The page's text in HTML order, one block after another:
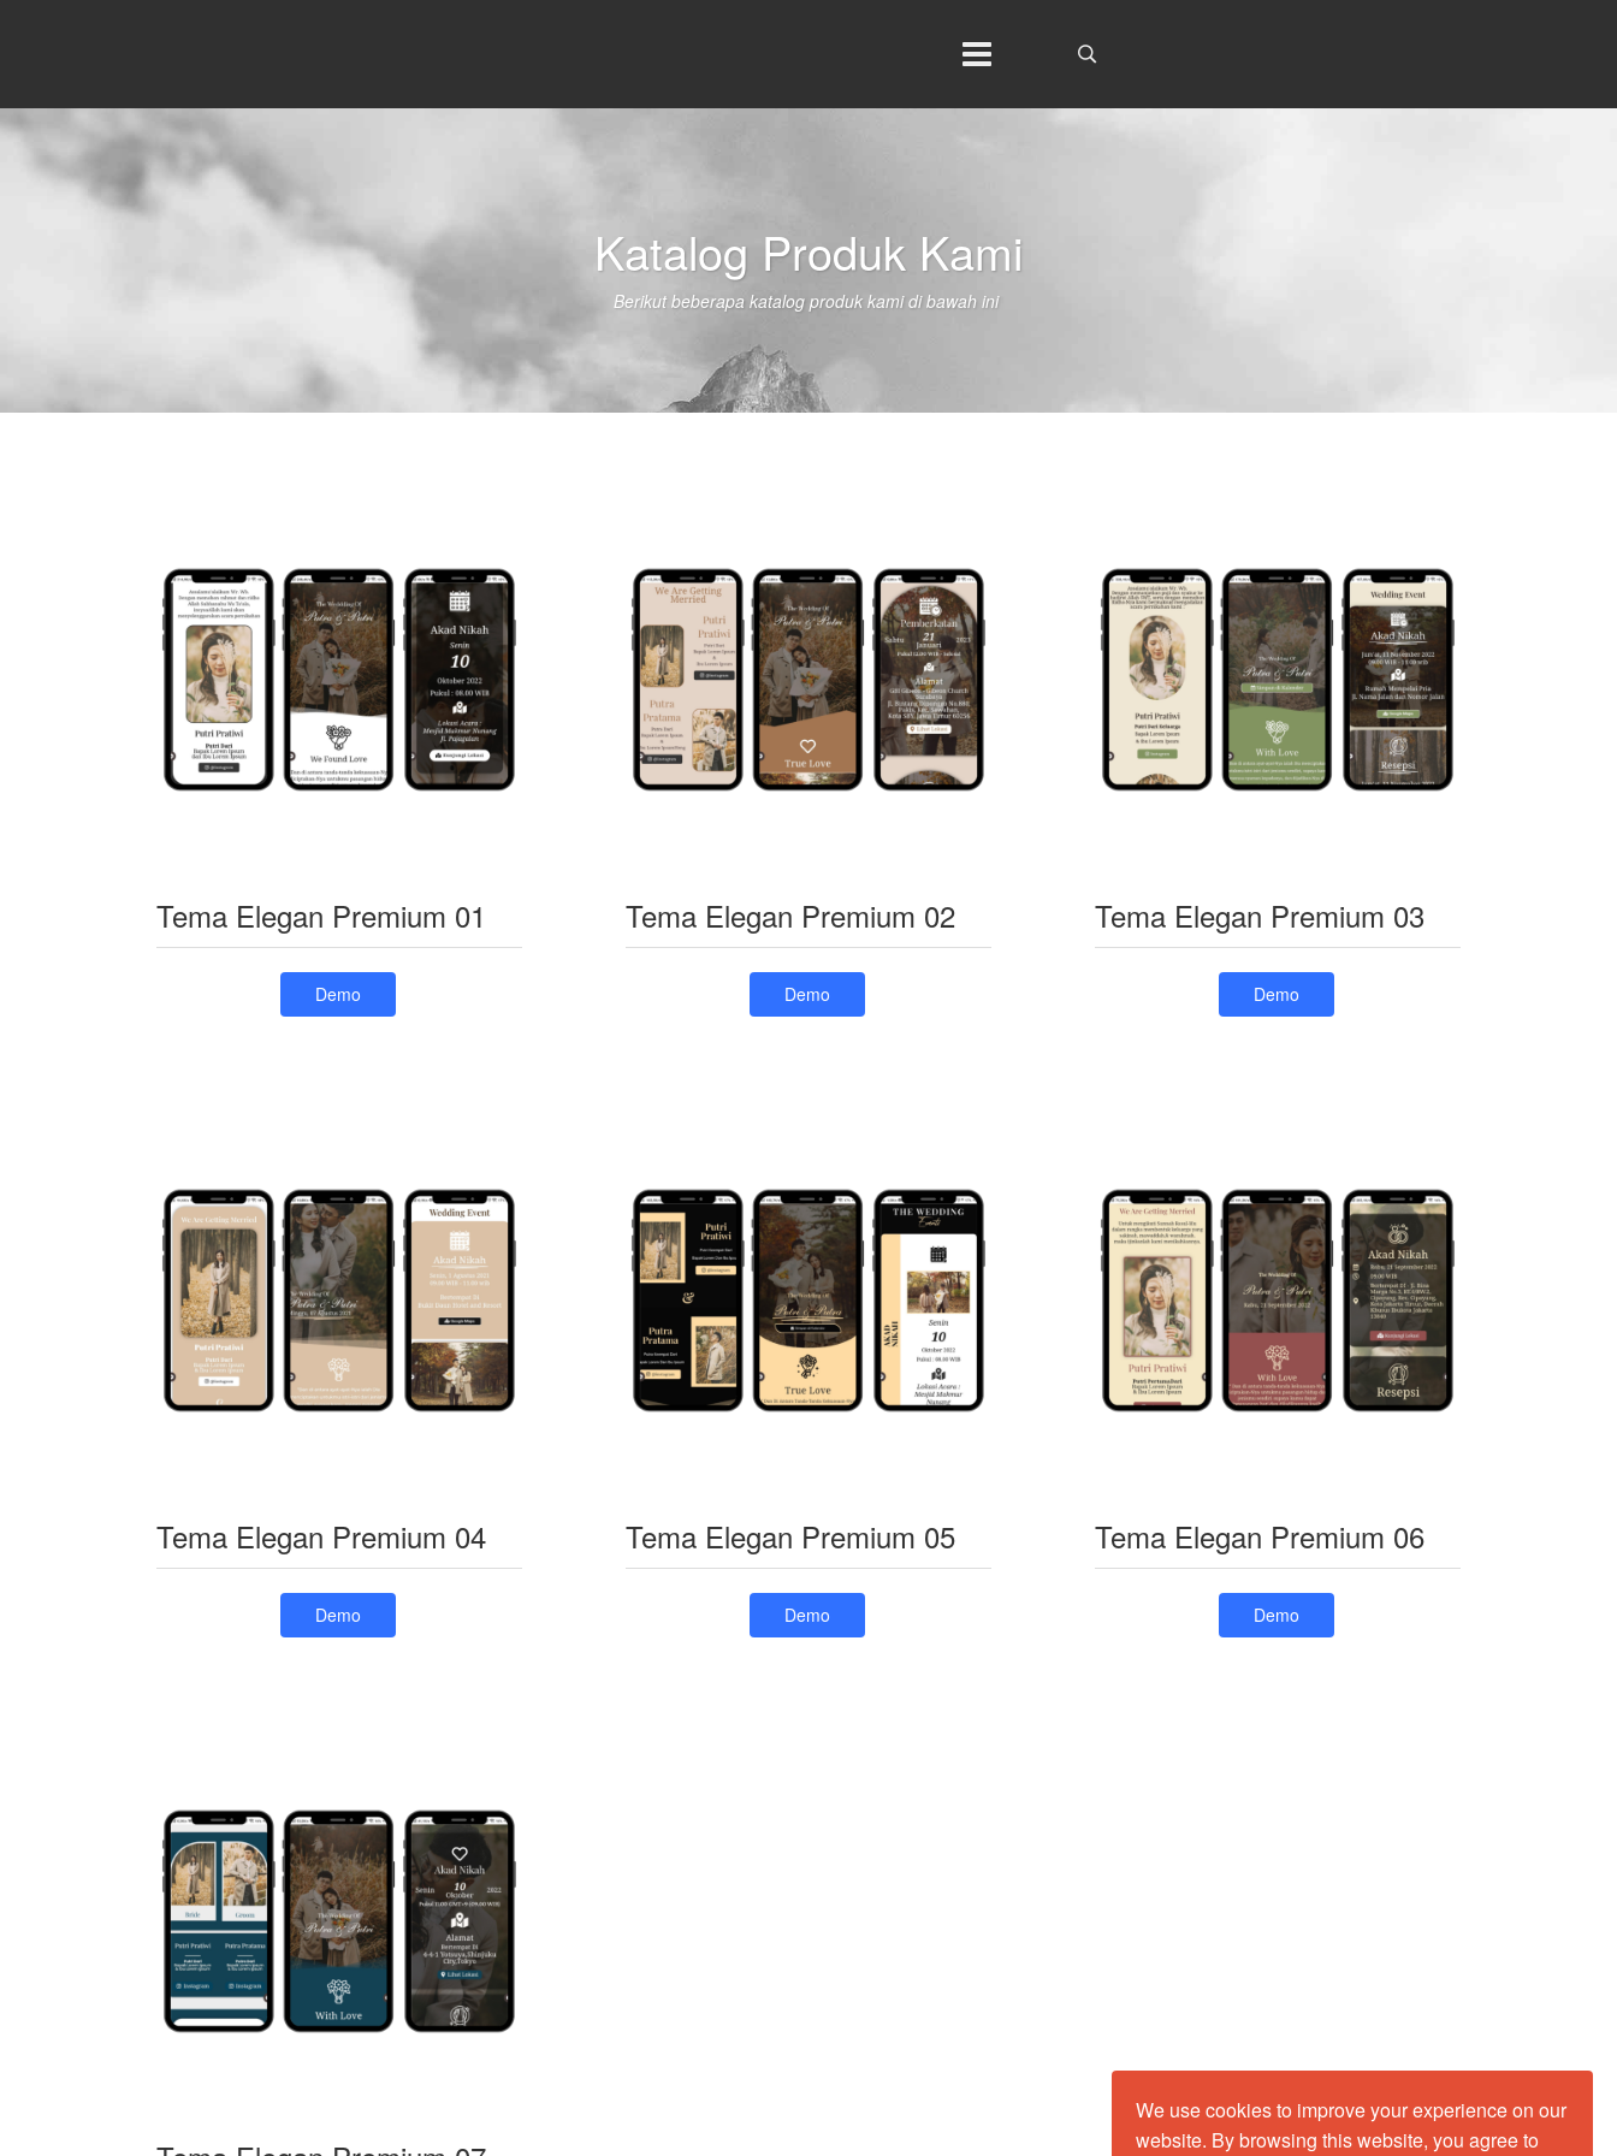
Katalog Produk Kami
Berikut beberapa katalog produk kami di bawah ini
Tema Elegan Premium 01
Demo
Tema Elegan Premium 02
Demo
Tema Elegan Premium 03
Demo
Tema Elegan Premium 04
Demo
Tema Elegan Premium 05
Demo
Tema Elegan Premium 06
Demo
We use cookies to improve your experience on our
website. By browsing this website, you agree to